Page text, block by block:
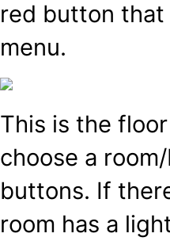
red button
menu.
This is the
choose a
buttons. If
room has a